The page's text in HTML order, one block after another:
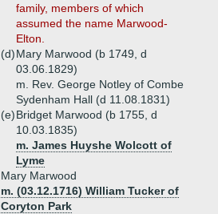
family, members of which
assumed the name Marwood-
Elton.
(d)Mary Marwood (b 1749, d
03.06.1829)
m. Rev. George Notley of Combe
Sydenham Hall (d 11.08.1831)
(e)Bridget Marwood (b 1755, d
10.03.1835)
m. James Huyshe Wolcott of
Lyme
Mary Marwood
m. (03.12.1716) William Tucker of
Coryton Park